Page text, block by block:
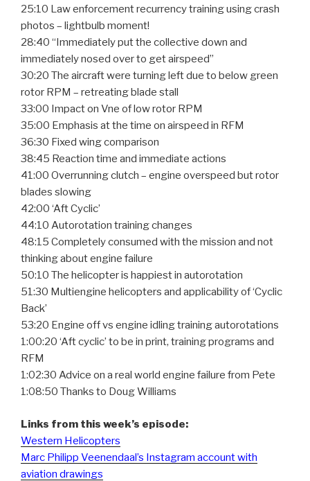
25:10 Law enforcement recurrency training using crash
photos – lightbulb moment!
28:40 “Immediately put the collective down and
immediately nosed over to get airspeed”
30:20 The aircraft were turning left due to below green
rotor RPM – retreating blade stall
33:00 Impact on Vne of low rotor RPM
35:00 Emphasis at the time on airspeed in RFM
36:30 Fixed wing comparison
38:45 Reaction time and immediate actions
41:00 Overrunning clutch – engine overspeed but rotor
blades slowing
42:00 ‘Aft Cyclic’
44:10 Autorotation training changes
48:15 Completely consumed with the mission and not
thinking about engine failure
50:10 The helicopter is happiest in autorotation
51:30 Multiengine helicopters and applicability of ‘Cyclic
Back’
53:20 Engine off vs engine idling training autorotations
1:00:20 ‘Aft cyclic’ to be in print, training programs and
RFM
1:02:30 Advice on a real world engine failure from Pete
1:08:50 Thanks to Doug Williams
Links from this week’s episode:
Western Helicopters
Marc Philipp Veenendaal’s Instagram account with
aviation drawings